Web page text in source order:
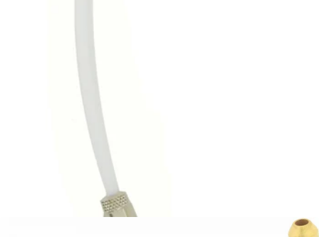
Bezzera Solenoid Valve Hose